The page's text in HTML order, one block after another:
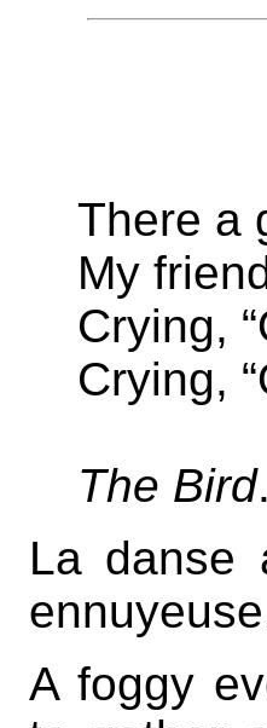
There a
My
Crying,
Crying,
The Bird.
La danse
A foggy